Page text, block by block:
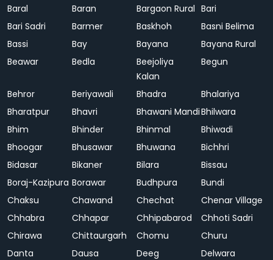
Baral Baran Bargaon Rural Bari
Bari Sadri
Barmer Baskhoh
Basni Belima
Bassi
Bay Bayana
Bayana Rural
Beawar
Bedla
Beejoliya
Kalan
Begun
Behror Beriyawali Bhadra
Bhalariya
Bharatpur
Bhavri Bhawani MandiBhilwara
Bhim
Bhinder Bhinmal
Bhiwadi
Bhoogar
Bhusawar Bhuwana
Bichhri
Bidasar
Bikaner Bilara
Bissau
Boraj-Kazipura Borawar Budhpura
Bundi
Chaksu
Chawand Chechat
Chenar Village
Chhabra
Chhapar Chhipabarod
Chhoti Sadri
Chirawa
Chittaurgarh Chomu
Churu
Danta
Dausa Deeg
Delwara